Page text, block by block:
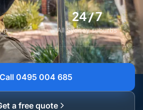
24 / 7
All Sydney suburbs
Call 0495 004 685
a free quote